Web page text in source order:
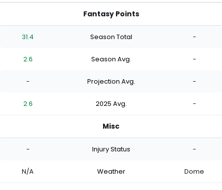
Fantasy Points
31.4 Season Total -
2.6 Season Avg. -
- Projection Avg. -
2.6 2025 Avg. -
Misc
- Injury Status -
N/A Weather Dome